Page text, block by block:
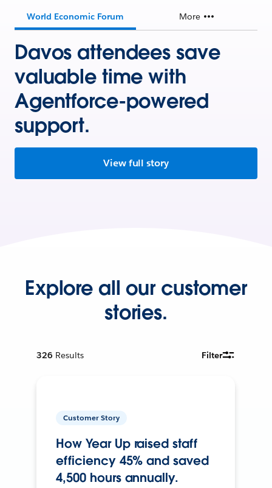
World Economic Forum More
Davos attendees save
valuable time with
Agentforce-powered
support.
View full story
Explore all our customer
stories.
326 Results Filter
Customer Story
How Year Up raised staff
efficiency 45% and saved
4,500 hours annually.